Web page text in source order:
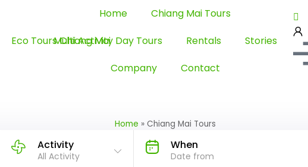
Home
Chiang Mai Tours
Multi Activity Day Tours
Rentals
Stories
Company
Contact
Home » Chiang Mai Tours
Activity
All Activity
When